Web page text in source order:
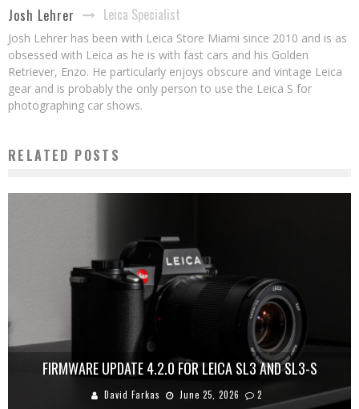
Josh Lehrer Leica Specialist
Josh Lehrer has been with Leica Store Miami since 2010 and is as
obsessed with Leica as he is with fast cars and his Golden
Retriever, Enzo. He particularly enjoys obscure and vintage Leica
gear and is probably the only person to use the Leica S for
photographing car shows.
RELATED POSTS
FIRMWARE UPDATE 4.2.0 FOR LEICA SL3 AND SL3-S
David Farkas June 25, 2026 2